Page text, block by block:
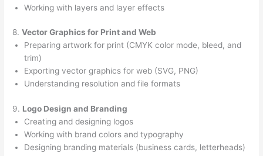
Working with layers and layer effects
8.Vector Graphics for Print and Web
Preparing artwork for print (CMYK color mode, bleed, and
trim)
Exporting vector graphics for web (SVG, PNG)
Understanding resolution and file formats
9. Logo Design and Branding
Creating and designing logos
Working with brand colors and typography
Designing branding materials (business cards, letterheads)